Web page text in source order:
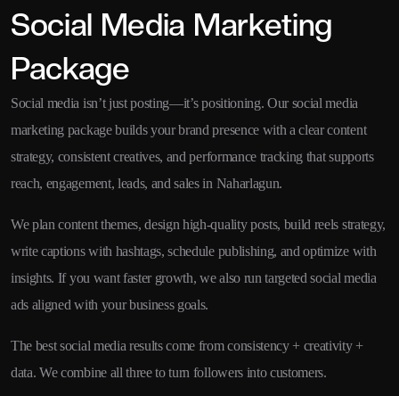
Social Media Marketing
Package
Social media isn’t just posting—it’s positioning. Our social media
marketing package builds your brand presence with a clear content
strategy, consistent creatives, and performance tracking that supports
reach, engagement, leads, and sales in Naharlagun.
We plan content themes, design high-quality posts, build reels strategy,
write captions with hashtags, schedule publishing, and optimize with
insights. If you want faster growth, we also run targeted social media
ads aligned with your business goals.
The best social media results come from consistency + creativity +
data. We combine all three to turn followers into customers.